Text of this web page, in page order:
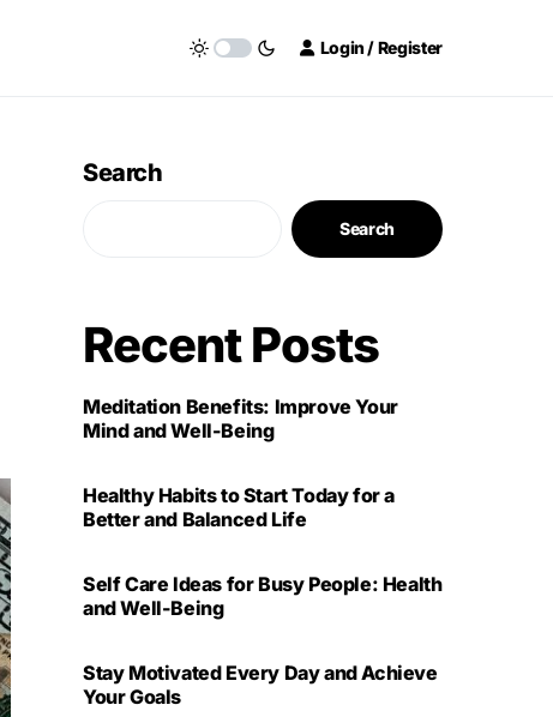
Login / Register
Search
Search
Recent Posts
Meditation Benefits: Improve Your
Mind and Well-Being
Healthy Habits to Start Today for a
Better and Balanced Life
Self Care Ideas for Busy People: Health
and Well-Being
Stay Motivated Every Day and Achieve
Your Goals